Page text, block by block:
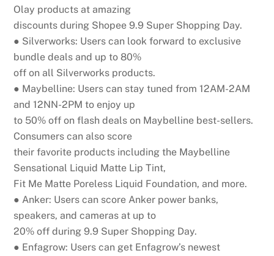
Olay products at amazing
discounts during Shopee 9.9 Super Shopping Day.
● Silverworks: Users can look forward to exclusive
bundle deals and up to 80%
off on all Silverworks products.
● Maybelline: Users can stay tuned from 12AM-2AM
and 12NN-2PM to enjoy up
to 50% off on flash deals on Maybelline best-sellers.
Consumers can also score
their favorite products including the Maybelline
Sensational Liquid Matte Lip Tint,
Fit Me Matte Poreless Liquid Foundation, and more.
● Anker: Users can score Anker power banks,
speakers, and cameras at up to
20% off during 9.9 Super Shopping Day.
● Enfagrow: Users can get Enfagrow’s newest